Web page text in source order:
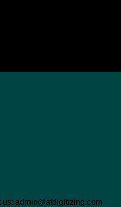
us: admin@atdigitizing.com